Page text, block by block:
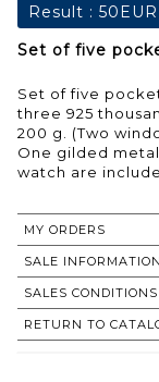
Result : 50EUR
Set of five
Set of five
three 925
200 g. (Two
One gilded
watch are
MY ORDERS
SALE INFORMATION
SALES CONDITIONS
RETURN TO